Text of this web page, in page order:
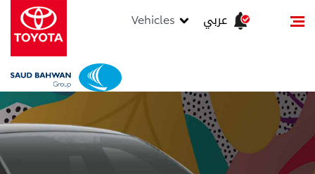
Vehicles عربي